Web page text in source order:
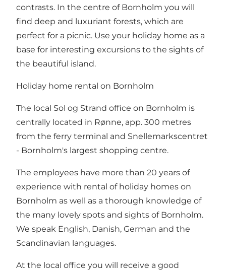
contrasts. In the centre of Bornholm you will
find deep and luxuriant forests, which are
perfect for a picnic. Use your holiday home as a
base for interesting excursions to the sights of
the beautiful island.
Holiday home rental on Bornholm
The local Sol og Strand office on Bornholm is
centrally located in Rønne, app. 300 metres
from the ferry terminal and Snellemarkscentret
- Bornholm's largest shopping centre.
The employees have more than 20 years of
experience with rental of holiday homes on
Bornholm as well as a thorough knowledge of
the many lovely spots and sights of Bornholm.
We speak English, Danish, German and the
Scandinavian languages.
At the local office you will receive a good